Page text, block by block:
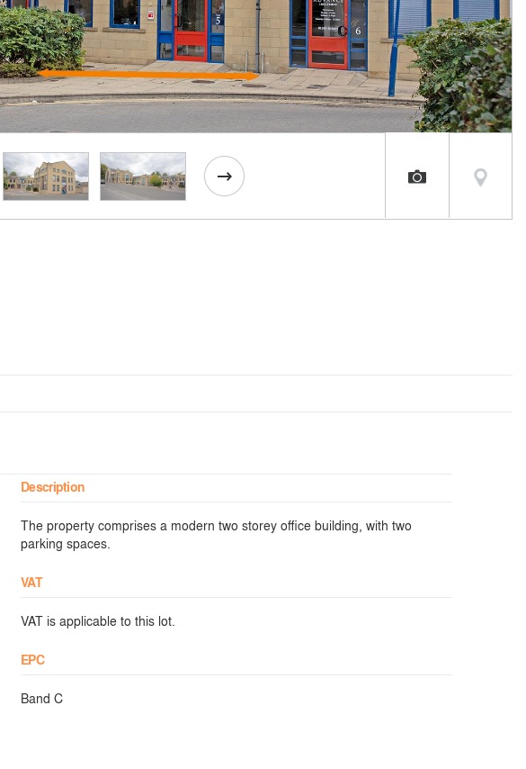
Description
The property comprises a modern two storey office building, with two
parking spaces.
VAT
VAT is applicable to this lot.
EPC
Band C